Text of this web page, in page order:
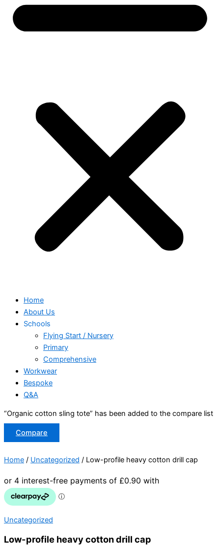
Home
About Us
Schools
Flying Start / Nursery
Primary
Comprehensive
Workwear
Bespoke
Q&A
Compare
“Organic cotton sling tote” has been added to the compare list
Home / Uncategorized / Low-profile heavy cotton drill cap
Uncategorized
Low-profile heavy cotton drill cap